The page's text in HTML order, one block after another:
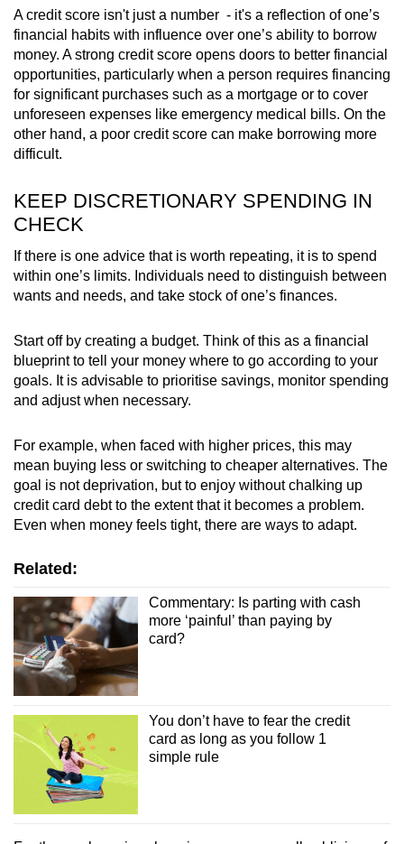
A credit score isn't just a number - it's a reflection of one’s
financial habits with influence over one’s ability to borrow
money. A strong credit score opens doors to better financial
opportunities, particularly when a person requires financing
for significant purchases such as a mortgage or to cover
unforeseen expenses like emergency medical bills. On the
other hand, a poor credit score can make borrowing more
difficult.
KEEP DISCRETIONARY SPENDING IN
CHECK
If there is one advice that is worth repeating, it is to spend
within one’s limits. Individuals need to distinguish between
wants and needs, and take stock of one’s finances.
Start off by creating a budget. Think of this as a financial
blueprint to tell your money where to go according to your
goals. It is advisable to prioritise savings, monitor spending
and adjust when necessary.
For example, when faced with higher prices, this may
mean buying less or switching to cheaper alternatives. The
goal is not deprivation, but to enjoy without chalking up
credit card debt to the extent that it becomes a problem.
Even when money feels tight, there are ways to adapt.
Related:
Commentary: Is parting with cash
more ‘painful’ than paying by
card?
You don’t have to fear the credit
card as long as you follow 1
simple rule